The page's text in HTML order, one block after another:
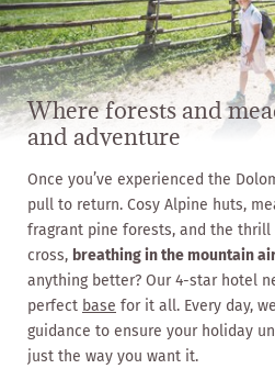
Where forests and
and adventure
Once you’ve experienced the
pull to return. Cosy Alpine huts,
fragrant pine forests, and the
cross, breathing in the mountain
anything better? Our 4-star hotel
perfect base for it all. Every day,
guidance to ensure your holiday
just the way you want it.